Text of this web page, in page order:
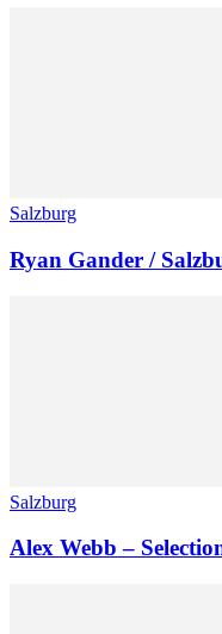
Salzburg
Ryan Gander /
Salzburg
Alex Webb –